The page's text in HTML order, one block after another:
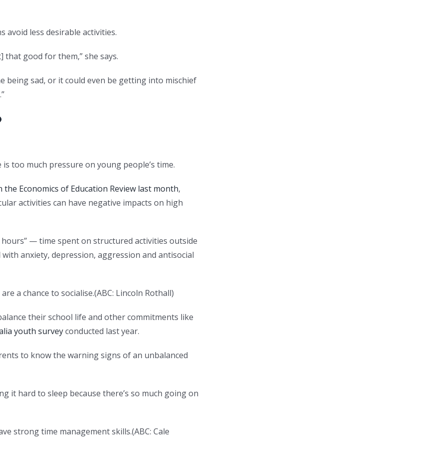
avoid less desirable activities.
that good for them,” she says.
sad, or it could even be getting into mischief
too much pressure on young people’s time.
the Economics of Education Review last month,
activities can have negative impacts on high
— time spent on structured activities outside
anxiety, depression, aggression and antisocial
a chance to socialise.(ABC: Lincoln Rothall)
their school life and other commitments like
youth surveyconducted last year.
to know the warning signs of an unbalanced
it hard to sleep because there’s so much going on
strong time management skills.(ABC: Cale